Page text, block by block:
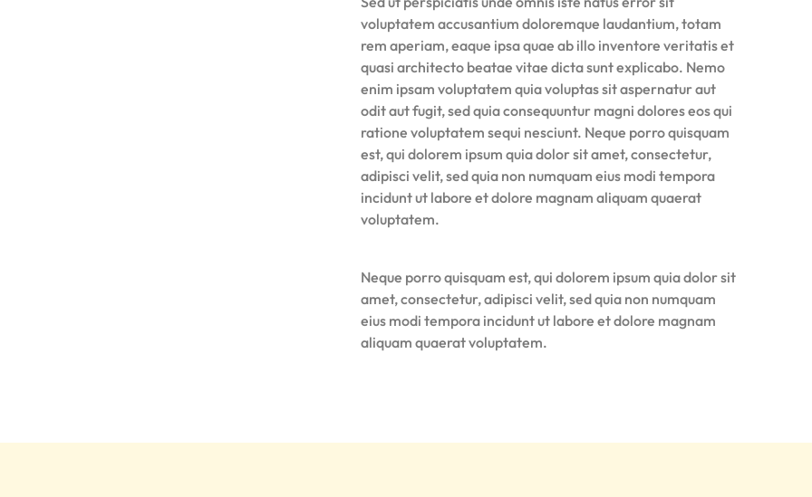
voluptatem accusantium doloremque laudantium, totam
rem aperiam, eaque ipsa quae ab illo inventore veritatis et
quasi architecto beatae vitae dicta sunt explicabo. Nemo
enim ipsam voluptatem quia voluptas sit aspernatur aut
odit aut fugit, sed quia consequuntur magni dolores eos qui
ratione voluptatem sequi nesciunt. Neque porro quisquam
est, qui dolorem ipsum quia dolor sit amet, consectetur,
adipisci velit, sed quia non numquam eius modi tempora
incidunt ut labore et dolore magnam aliquam quaerat
voluptatem.
Neque porro quisquam est, qui dolorem ipsum quia dolor sit
amet, consectetur, adipisci velit, sed quia non numquam
eius modi tempora incidunt ut labore et dolore magnam
aliquam quaerat voluptatem.